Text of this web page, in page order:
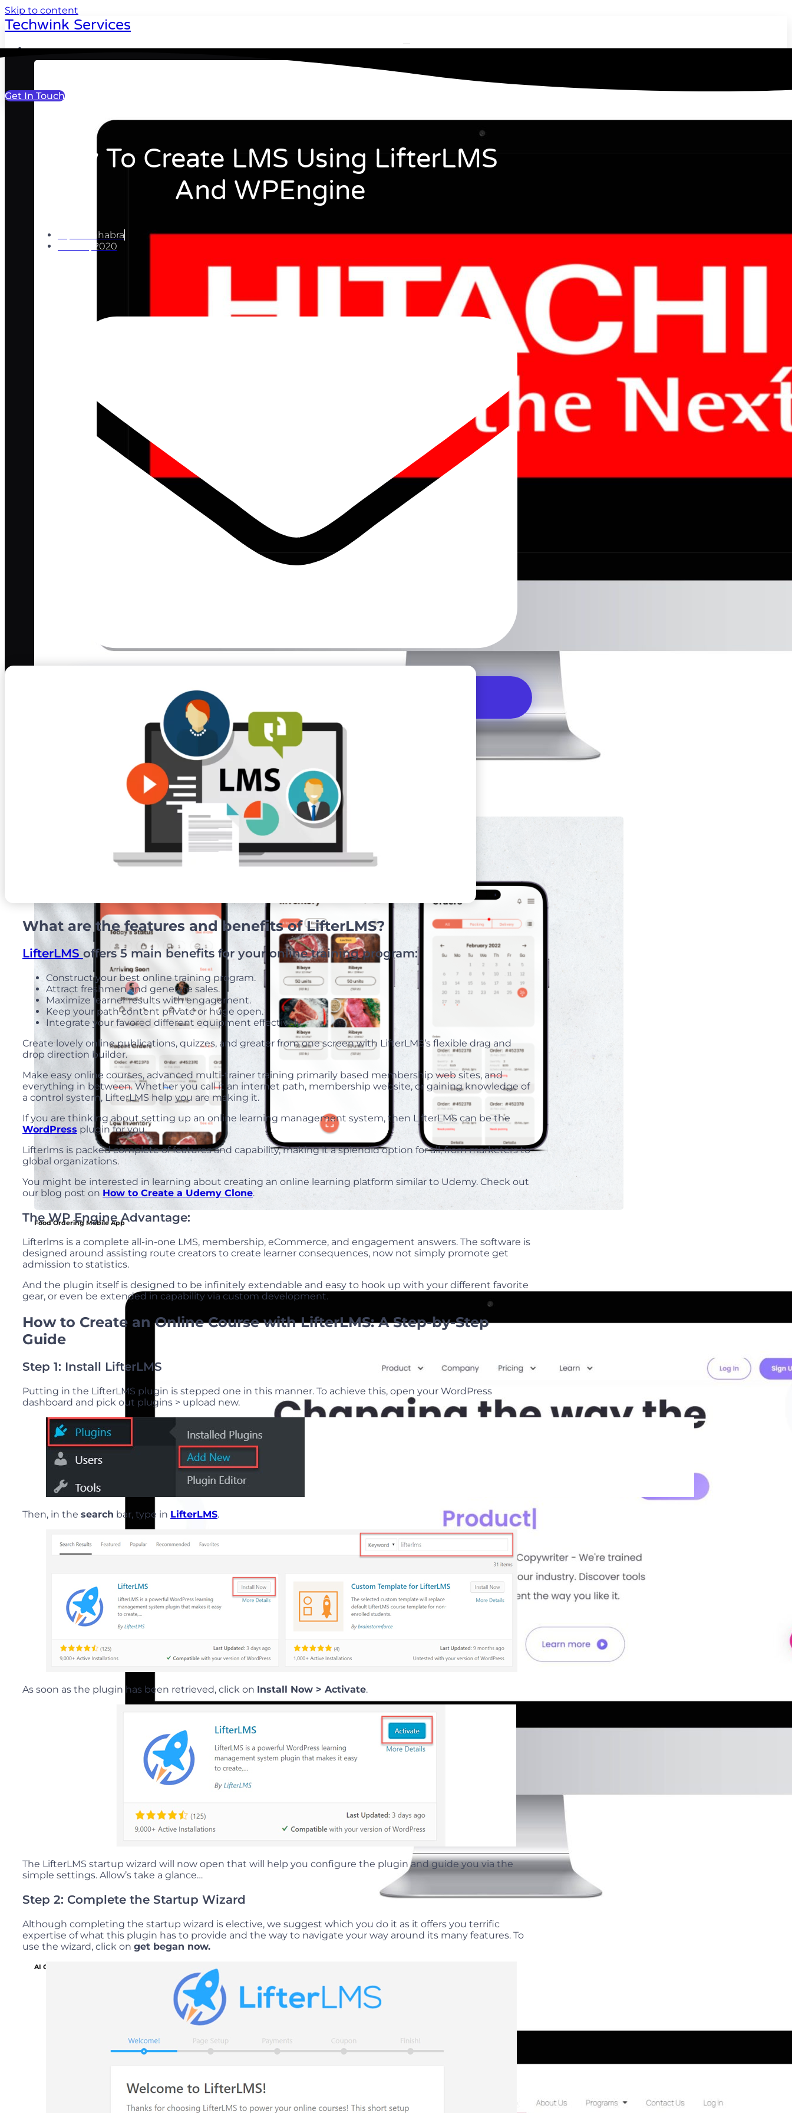
Skip to content
Techwink Services
Portfolio
Food Ordering Mobile App
AI Copywriting Solution
Get In Touch
How To Create LMS Using LifterLMS
And WPEngine
Ripul Chhabra
June 8, 2020
What are the features and benefits of LifterLMS?
LifterLMS offers 5 main benefits for your online training program:
Construct your best online training program.
Attract freshmen and generate sales.
Maximize learner results with engagement.
Keep your path content private or huge open.
Integrate your favored different equipment effectively.
Create lovely online publications, quizzes, and greater from one screen with LifterLMS’s flexible drag and
drop direction builder.
Make easy online courses, advanced multi-trainer training primarily based membership web sites, and
everything in between. Whether you call it an internet path, membership website, or gaining knowledge of
a control system, LifterLMS help you are making it.
If you are thinking about setting up an online learning management system, then LifterLMS can be the
WordPress plugin for you.
Lifterlms is packed complete of features and capability, making it a splendid option for all, from marketers to
global organizations.
You might be interested in learning about creating an online learning platform similar to Udemy. Check out
our blog post on How to Create a Udemy Clone.
The WP Engine Advantage:
Lifterlms is a complete all-in-one LMS, membership, eCommerce, and engagement answers. The software is
designed around assisting route creators to create learner consequences, now not simply promote get
admission to statistics.
And the plugin itself is designed to be infinitely extendable and easy to hook up with your different favorite
gear, or even be extended in capability via custom development.
How to Create an Online Course with LifterLMS: A Step-by-Step
Guide
Step 1: Install LifterLMS
Putting in the LifterLMS plugin is stepped one in this manner. To achieve this, open your WordPress
dashboard and pick out plugins > upload new.
Then, in the search bar, type in LifterLMS.
As soon as the plugin has been retrieved, click on Install Now > Activate.
The LifterLMS startup wizard will now open that will help you configure the plugin and guide you via the
simple settings. Allow’s take a glance…
Step 2: Complete the Startup Wizard
Although completing the startup wizard is elective, we suggest which you do it as it offers you terrific
expertise of what this plugin has to provide and the way to navigate your way around its many features. To
use the wizard, click on get began now.